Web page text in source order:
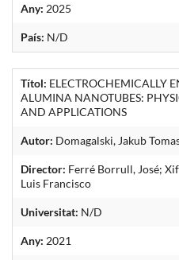
Any: 2025
País: N/D
Títol: ELECTROCHEMICALLY
ALUMINA NANOTUBES:
AND APPLICATIONS
Autor: Domagalski, Jakub
Director: Ferré Borrull, José;
Luis Francisco
Universitat: N/D
Any: 2021